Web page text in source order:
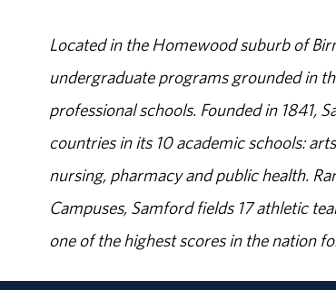
Located in the Homewood suburb of
undergraduate programs grounded in
professional schools. Founded in 1841,
countries in its 10 academic schools:
nursing, pharmacy and public health.
Campuses, Samford fields 17 athletic
one of the highest scores in the nation